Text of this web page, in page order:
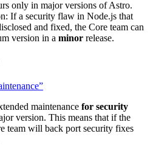
only in major versions of Astro.
If a security flaw in Node.js that
and fixed, the Core team can
version in a minor release.
maintenance for security
version. This means that if the
team will back port security fixes